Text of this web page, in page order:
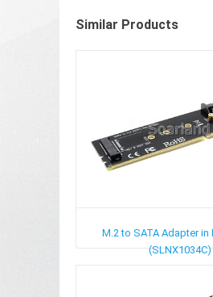
Similar Products
M.2 to SATA Adapter in
(SLNX1034C)